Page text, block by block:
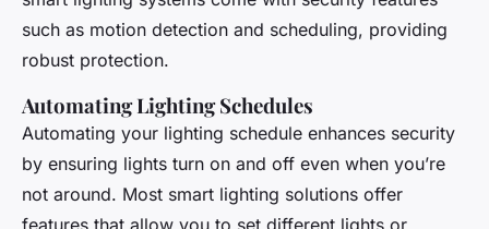
such as motion detection and scheduling, providing
robust protection.
Automating Lighting Schedules
Automating your lighting schedule enhances security
by ensuring lights turn on and off even when you’re
not around. Most smart lighting solutions offer
features that allow you to set different lights or